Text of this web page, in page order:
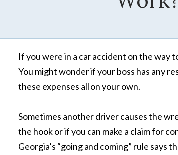
If you were in a car accident on the way
You might wonder if your boss has any
these expenses all on your own.
Sometimes another driver causes the
the hook or if you can make a claim for
Georgia’s “going and coming” rule says